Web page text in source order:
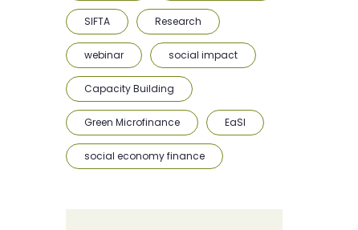
SIFTA Research
webinar social impact
Capacity Building
Green Microfinance EaSI
social economy finance